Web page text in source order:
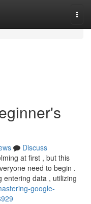
Discuss
at first , but this
need to begin .
entering data , utilizing
google-